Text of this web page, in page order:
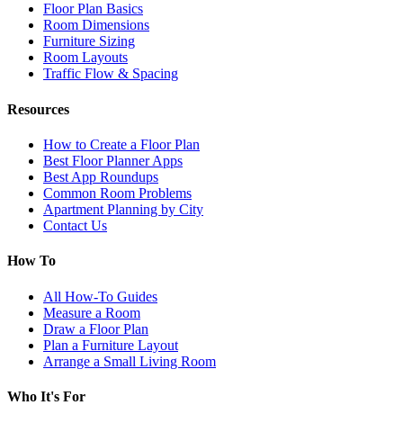
Floor Plan Basics
Room Dimensions
Furniture Sizing
Room Layouts
Traffic Flow & Spacing
Resources
How to Create a Floor Plan
Best Floor Planner Apps
Best App Roundups
Common Room Problems
Apartment Planning by City
Contact Us
How To
All How-To Guides
Measure a Room
Draw a Floor Plan
Plan a Furniture Layout
Arrange a Small Living Room
Who It's For